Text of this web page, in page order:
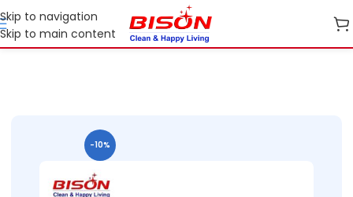
Skip to navigation
Skip to main content
Home Shop Home Care
-10%